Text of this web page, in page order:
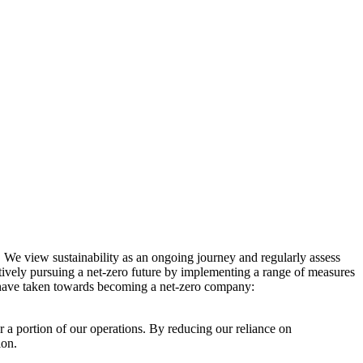
view sustainability as an ongoing journey and regularly assess
pursuing a net-zero future by implementing a range of measures
taken towards becoming a net-zero company:
a portion of our operations. By reducing our reliance on